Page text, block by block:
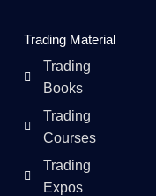
Trading Material
Trading
Books
Trading
Courses
Trading
Expos